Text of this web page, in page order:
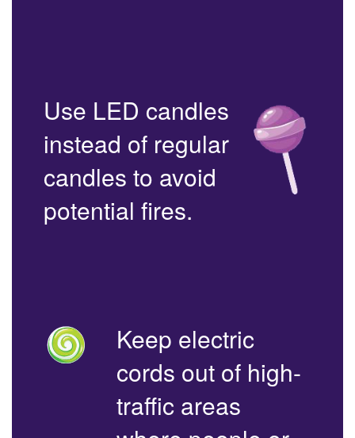
Use LED candles
instead of regular
candles to avoid
potential fires.
Keep electric
cords out of high-
traffic areas